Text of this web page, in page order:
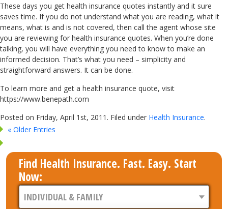
These days you get health insurance quotes instantly and it sure
saves time. If you do not understand what you are reading, what it
means, what is and is not covered, then call the agent whose site
you are reviewing for health insurance quotes. When you’re done
talking, you will have everything you need to know to make an
informed decision. That’s what you need – simplicity and
straightforward answers. It can be done.
To learn more and get a health insurance quote, visit
https://www.benepath.com
Posted on Friday, April 1st, 2011. Filed under Health Insurance.
« Older Entries
Find Health Insurance. Fast. Easy. Start
Now: